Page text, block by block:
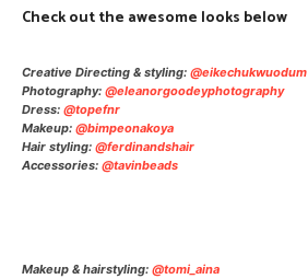
Check out the awesome looks below
Creative Directing & styling: @eikechukwuodum
Photography: @eleanorgoodeyphotography
Dress: @topefnr
Makeup: @bimpeonakoya
Hair styling: @ferdinandshair
Accessories: @tavinbeads
Makeup & hairstyling: @tomi_aina